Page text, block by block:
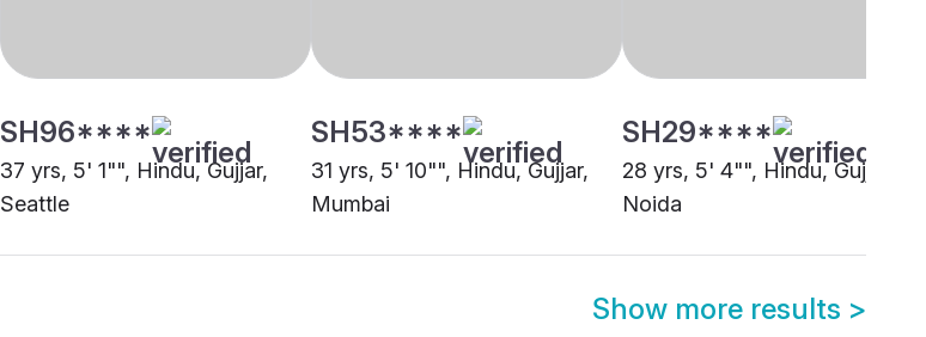
SH96****
37 yrs, 5' 1"", Hindu, Gujjar,
Seattle
SH53****
31 yrs, 5' 10"", Hindu, Gujjar,
Mumbai
SH29****
28 yrs, 5' 4"", Hindu, Gujjar,
Noida
Show more results >